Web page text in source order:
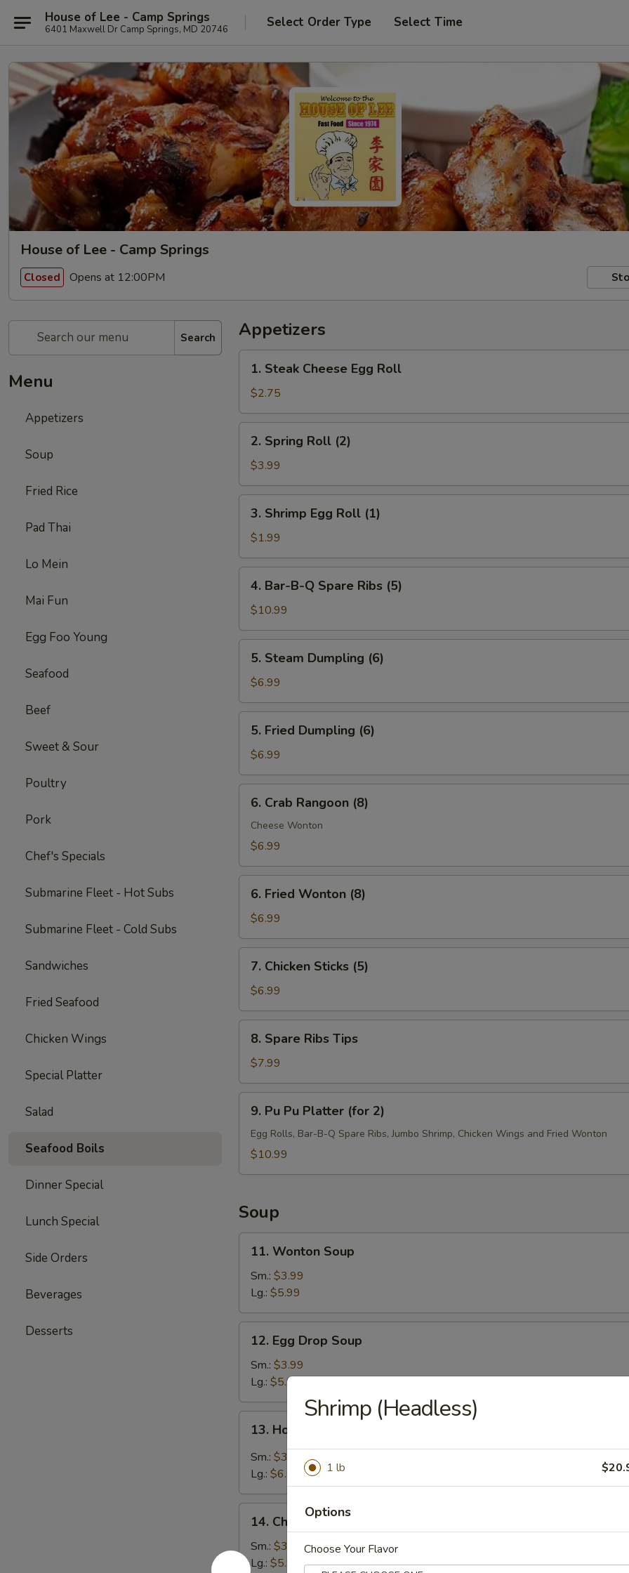
House of Lee - Camp Springs
6401 Maxwell Dr Camp Springs, MD 20746 Select Order Type Select Time
House of Lee - Camp Springs
Closed Opens at 12:00PM
Search
Menu
Appetizers
Soup
Fried Rice
Pad Thai
Lo Mein
Mai Fun
Egg Foo Young
Seafood
Beef
Sweet & Sour
Poultry
Pork
Chef's Specials
Submarine Fleet - Hot Subs
Submarine Fleet - Cold Subs
Sandwiches
Fried Seafood
Chicken Wings
Special Platter
Salad
Seafood Boils
Dinner Special
Lunch Special
Side Orders
Beverages
Desserts
Appetizers
Steak
Cheese
Egg
Roll
1. Steak Cheese Egg Roll
$2.75
Spring
Roll
(2)
2. Spring Roll (2)
$3.99
Shrimp
Egg
Roll
(1)
3. Shrimp Egg Roll (1)
$1.99
Bar-
B-
Q
Spare
Ribs
(5)
4. Bar-B-Q Spare Ribs (5)
$10.99
Steam
Dumpling
(6)
5. Steam Dumpling (6)
$6.99
Fried
Dumpling
(6)
5. Fried Dumpling (6)
$6.99
Crab
Rangoon
(8)
6. Crab Rangoon (8)
Cheese Wonton
$6.99
Fried
Wonton
(8)
6. Fried Wonton (8)
$6.99
Chicken
Sticks
(5)
7. Chicken Sticks (5)
$6.99
Spare
Ribs
Tips
8. Spare Ribs Tips
$7.99
Pu
Pu
Platter
9. Pu Pu Platter (for 2)
Egg Rolls, Bar-B-Q Spare Ribs, Jumbo Shrimp, Chicken Wings and Fried Wonton
$10.99
Soup
Wonton
Soup
11. Wonton Soup
Sm.: $3.99
Lg.: $5.99
Egg
Drop
Soup
12. Egg Drop Soup
Sm.: $3.99
Lg.: $5.99
Hot
Sour
13. Hot & Sour Soup
Sm.: $3.99
Lg.: $6.99
Chicken
Rice
Soup
14. Chicken Rice Soup
Sm.: $3.99
Lg.: $5.99
Shrimp (Headless)
1 lb
Options
Choose Your Flavor